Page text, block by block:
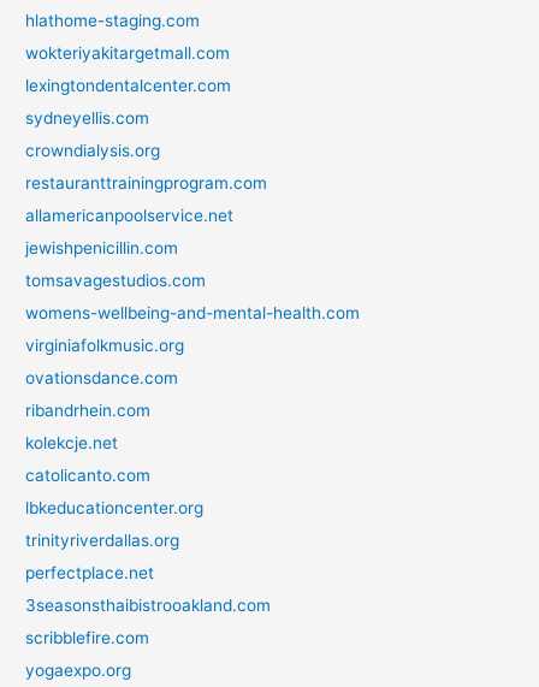
hlathome-staging.com
wokteriyakitargetmall.com
lexingtondentalcenter.com
sydneyellis.com
crowndialysis.org
restauranttrainingprogram.com
allamericanpoolservice.net
jewishpenicillin.com
tomsavagestudios.com
womens-wellbeing-and-mental-health.com
virginiafolkmusic.org
ovationsdance.com
ribandrhein.com
kolekcje.net
catolicanto.com
lbkeducationcenter.org
trinityriverdallas.org
perfectplace.net
3seasonsthaibistrooakland.com
scribblefire.com
yogaexpo.org